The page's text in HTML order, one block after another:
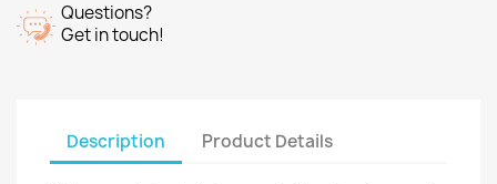
Questions?
Get in touch!
Description Product Details